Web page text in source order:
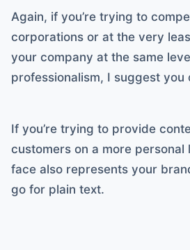
Again, if you’re trying to
corporations or at the very
your company at the same
professionalism, I suggest you
If you’re trying to provide
customers on a more personal
face also represents your
go for plain text.